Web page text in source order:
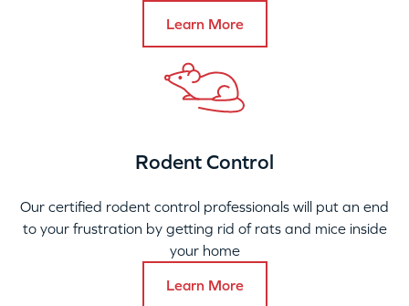
Learn More
Rodent Control
Our certified rodent control professionals will put an end
to your frustration by getting rid of rats and mice inside
your home
Learn More